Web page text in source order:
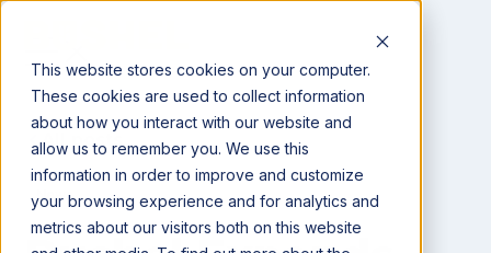
This website stores cookies on your computer.
These cookies are used to collect information
about how you interact with our website and
allow us to remember you. We use this
information in order to improve and customize
your browsing experience and for analytics and
metrics about our visitors both on this website
All posts
News